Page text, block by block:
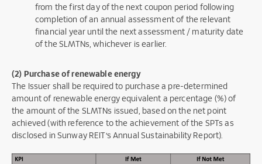
from the first day of the next coupon period following
completion of an annual assessment of the relevant
financial year until the next assessment / maturity date
of the SLMTNs, whichever is earlier.
(2) Purchase of renewable energy
The Issuer shall be required to purchase a pre-determined
amount of renewable energy equivalent a percentage (%) of
the amount of the SLMTNs issued, based on the net point
achieved (with reference to the achievement of the SPTs as
disclosed in Sunway REIT’s Annual Sustainability Report).